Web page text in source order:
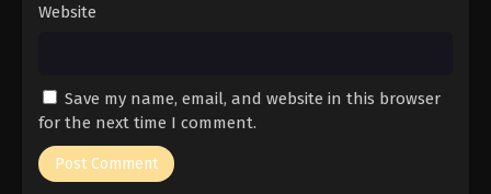
Website
Save my name, email, and website in this browser
for the next time I comment.